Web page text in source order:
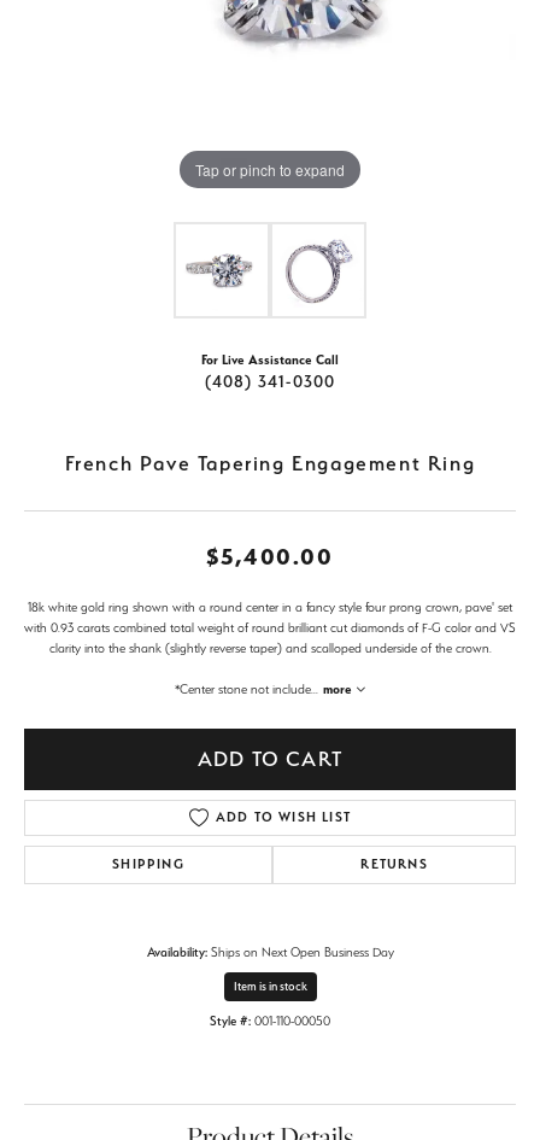
Tap or pinch to expand
For Live Assistance Call
(408) 341-0300
French Pave Tapering Engagement Ring
$5,400.00
18k white gold ring shown with a round center in a fancy style four prong crown, pave' set
with 0.93 carats combined total weight of round brilliant cut diamonds of F-G color and VS
clarity into the shank (slightly reverse taper) and scalloped underside of the crown.
*Center stone not include more
ADD TO CART
ADD TO WISH LIST
SHIPPING RETURNS
Availability: Ships on Next Open Business Day
Item is in stock
Style #: 001-110-00050